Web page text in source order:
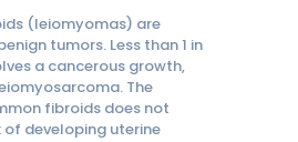
(leiomyomas) are
tumors. Less than 1 in
a cancerous growth,
The
fibroids does not
of developing uterine